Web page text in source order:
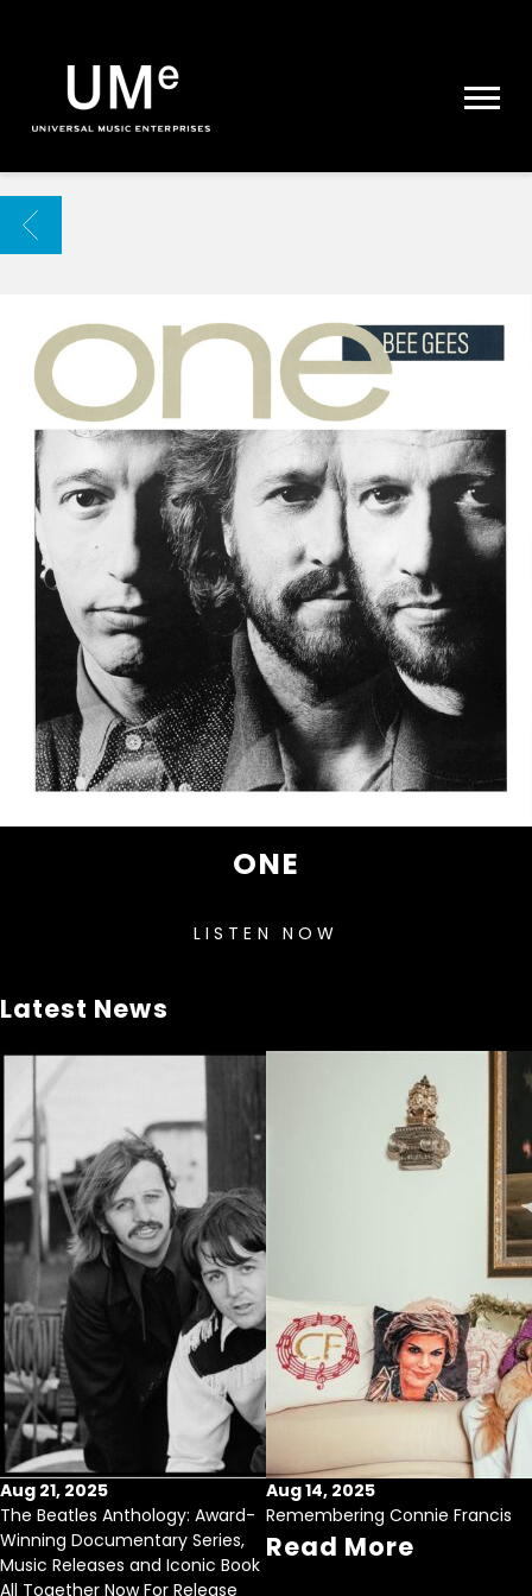
|
ARCHIVE
BACK
ONE
LISTEN NOW
Latest News
Aug 21, 2025
The Beatles Anthology: Award-
Winning Documentary Series,
Music Releases and Iconic Book
All Together Now For Release
Aug 14, 2025
Remembering Connie Francis
Read More